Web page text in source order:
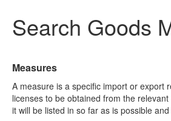
Search Goods
Measures
A measure is a specific import or export
licenses to be obtained from the
it will be listed in so far as is possible